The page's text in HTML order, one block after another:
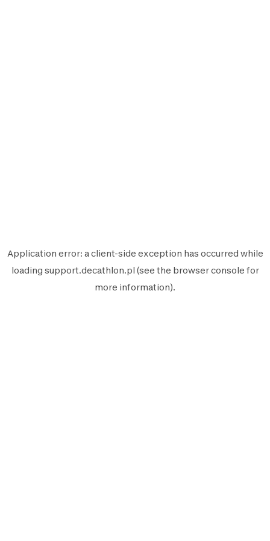
Application error: aclient-side exception has occurred while
loading support.decathlon.pl (see the browser console for
more information).